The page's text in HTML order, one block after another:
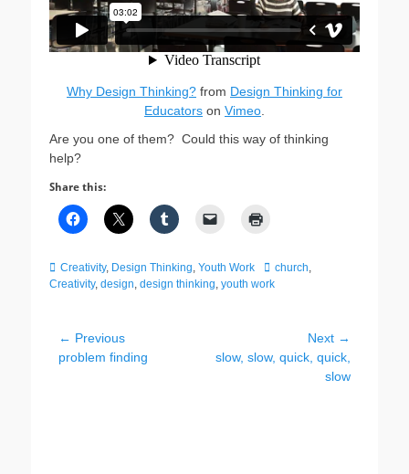
Why Design Thinking? from Design Thinking for
Educators on Vimeo
Are you one of them? Could this way of thinking
help?
Share this:
Categories
Creativity, Design Thinking, Youth Work Tagschurch,
Creativity, design, design thinking, youth work
Post
navigation
← Previous
Previous
problem finding
Next →
Next
slow, slow, quick, quick,
slow